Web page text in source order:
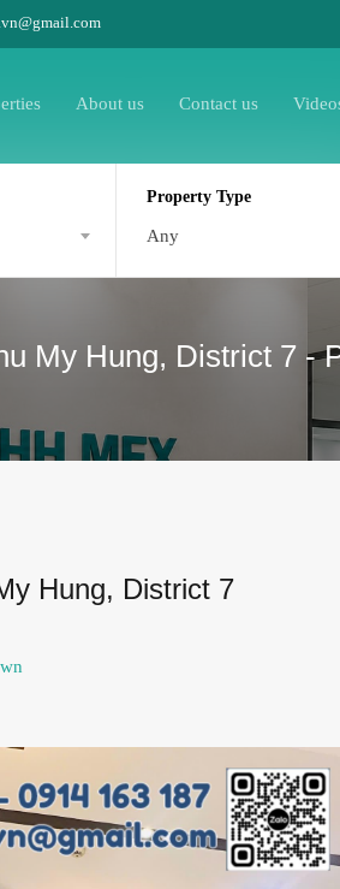
About us Contact us
Property Type
Any
My Hung, District 7 -
Hung, District 7